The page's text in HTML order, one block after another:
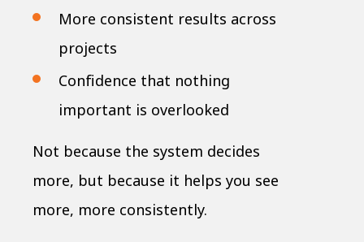
More consistent results across
projects
Confidence that nothing
important is overlooked
Not because the system decides
more, but because it helps you see
more, more consistently.